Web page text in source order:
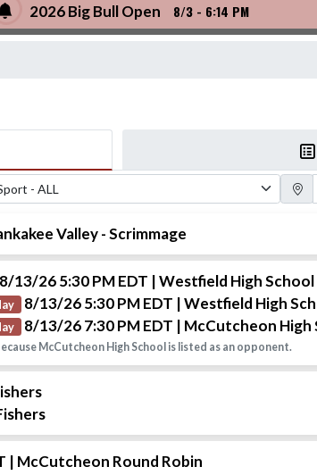
2026 Big Bull Open 8/3 - 6:14 PM
Valley - Scrimmage
8/13/26 5:30 PM EDT | Westfield High School
8/13/26 5:30 PM EDT | Westfield High
8/13/26 7:30 PM EDT | McCutcheon High
McCutcheon High School is listed as an opponent.
| McCutcheon Round Robin